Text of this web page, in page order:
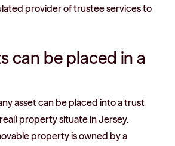
provider of trustee services to
can be placed in a
asset can be placed into a trust
property situate in Jersey.
property is owned by a